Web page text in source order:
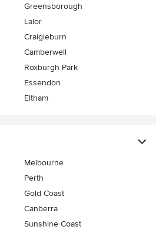
Greensborough
Lalor
Craigieburn
Camberwell
Roxburgh Park
Essendon
Eltham
Melbourne
Perth
Gold Coast
Canberra
Sunshine Coast